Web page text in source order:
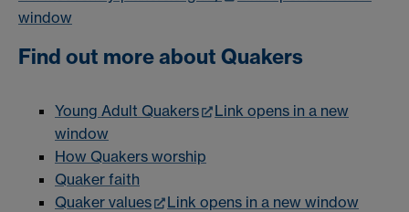
window
Find out more about Quakers
Young Adult Quakers
Link opens in a new
window
How Quakers worship
Quaker faith
Quaker values
Link opens in a new window